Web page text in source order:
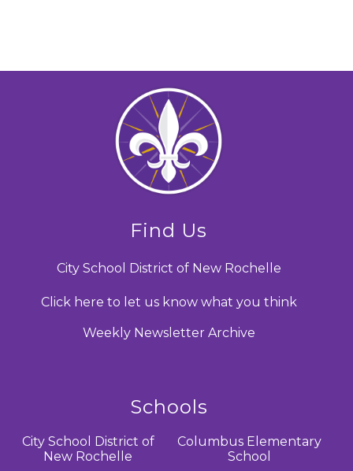
Find Us
City School District of New Rochelle
Click here to let us know what you think
Weekly Newsletter Archive
Schools
City School District of
New Rochelle
Columbus Elementary
School